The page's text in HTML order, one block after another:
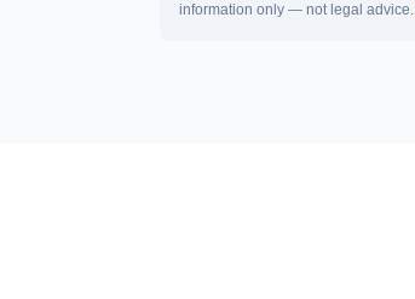
information only — not legal advice.